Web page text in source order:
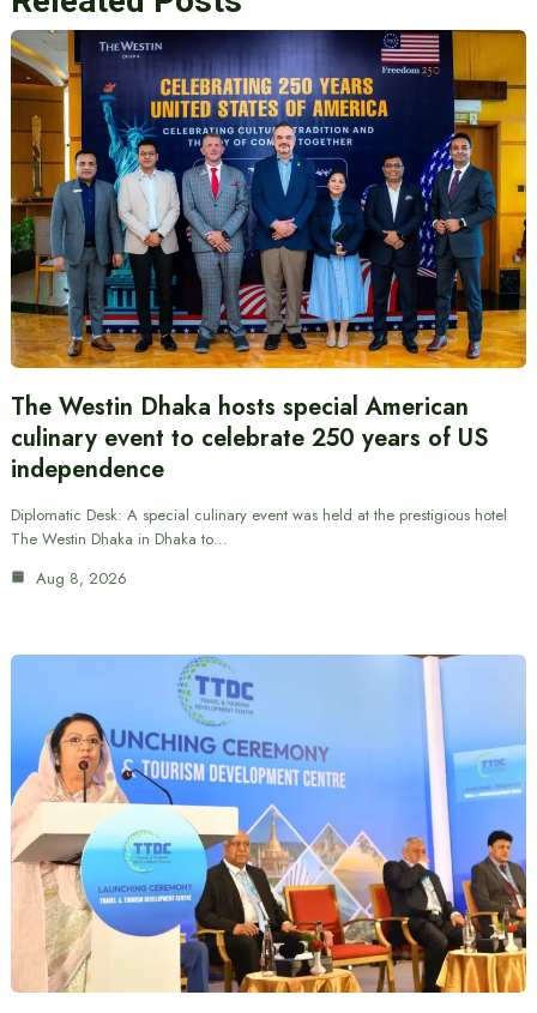
The Westin Dhaka hosts special American
culinary event to celebrate 250 years of US
independence
Diplomatic Desk: A special culinary event was held at the prestigious hotel
The Westin Dhaka in Dhaka to…
Aug 8, 2026